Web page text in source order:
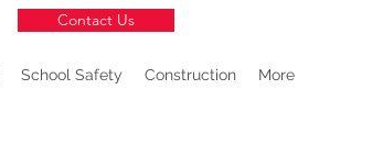
School Safety Construction More
Contact Us